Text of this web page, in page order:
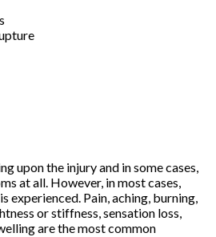
upon the injury and in some cases,
at all. However, in most cases,
experienced. Pain, aching, burning,
or stiffness, sensation loss,
are the most common